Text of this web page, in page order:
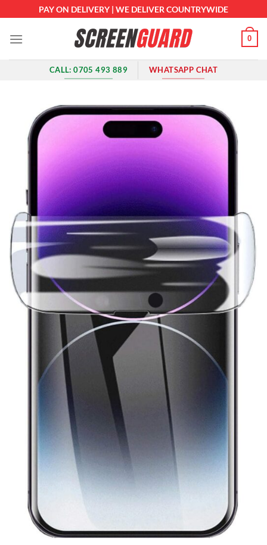
to
content
PAY ON DELIVERY | WE DELIVER COUNTRYWIDE
0
CALL: 0705 493 889 WHATSAPP CHAT